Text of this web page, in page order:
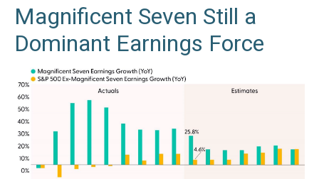
Magnificent Seven Still a
Dominant Earnings Force